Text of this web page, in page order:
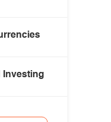
Investing